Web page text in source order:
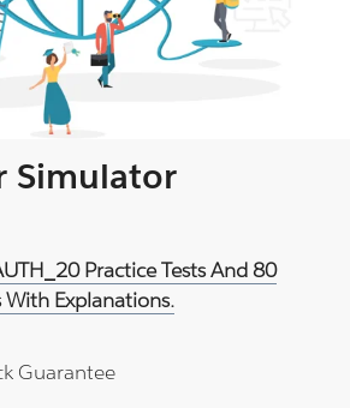
Simulator
Practice Tests And 80
Explanations.
Guarantee